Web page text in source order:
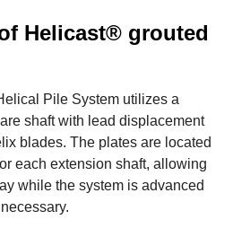
Helicast® grouted
Pile System utilizes a
shaft with lead displacement
blades. The plates are located
each extension shaft, allowing
while the system is advanced